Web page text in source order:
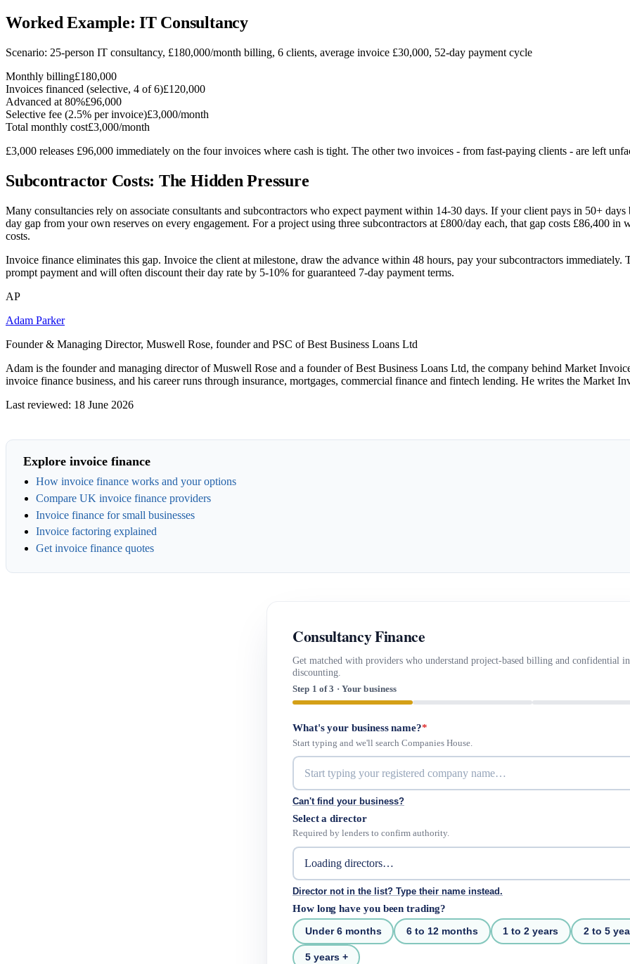
Worked Example: IT Consultancy
Scenario: 25-person IT consultancy, £180,000/month billing, 6 clients, average invoice £30,000, 52-day payment cycle
Monthly billing£180,000
Invoices financed (selective, 4 of 6)£120,000
Advanced at 80%£96,000
Selective fee (2.5% per invoice)£3,000/month
Total monthly cost£3,000/month
£3,000 releases £96,000 immediately on the four invoices where cash is tight. The other two invoices - from fast-paying clients - are left
Subcontractor Costs: The Hidden Pressure
Many consultancies rely on associate consultants and subcontractors who expect payment within 14-30 days. If your client pays in 50+
day gap from your own reserves on every engagement. For a project using three subcontractors at £800/day each, that gap costs £86,400
costs.
Invoice finance eliminates this gap. Invoice the client at milestone, draw the advance within 48 hours, pay your subcontractors immediately.
prompt payment and will often discount their day rate by 5-10% for guaranteed 7-day payment terms.
AP
Adam Parker
Founder & Managing Director, Muswell Rose, founder and PSC of Best Business Loans Ltd
Adam is the founder and managing director of Muswell Rose and a founder of Best Business Loans Ltd, the company behind Market
invoice finance business, and his career runs through insurance, mortgages, commercial finance and fintech lending. He writes the Market
Last reviewed: 18 June 2026
Explore invoice finance
How invoice finance works and your options
Compare UK invoice finance providers
Invoice finance for small businesses
Invoice factoring explained
Get invoice finance quotes
Consultancy Finance
Get matched with providers who understand project-based billing and confidential
discounting.
Step 1 of 3 · Your business
What's your business name?*
Start typing and we'll search Companies House.
Can't find your business?
Select a director
Required by lenders to confirm authority.
Director not in the list? Type their name instead.
How long have you been trading?
Under 6 months 6 to 12 months 1 to 2 years 2 to 5
5 years +